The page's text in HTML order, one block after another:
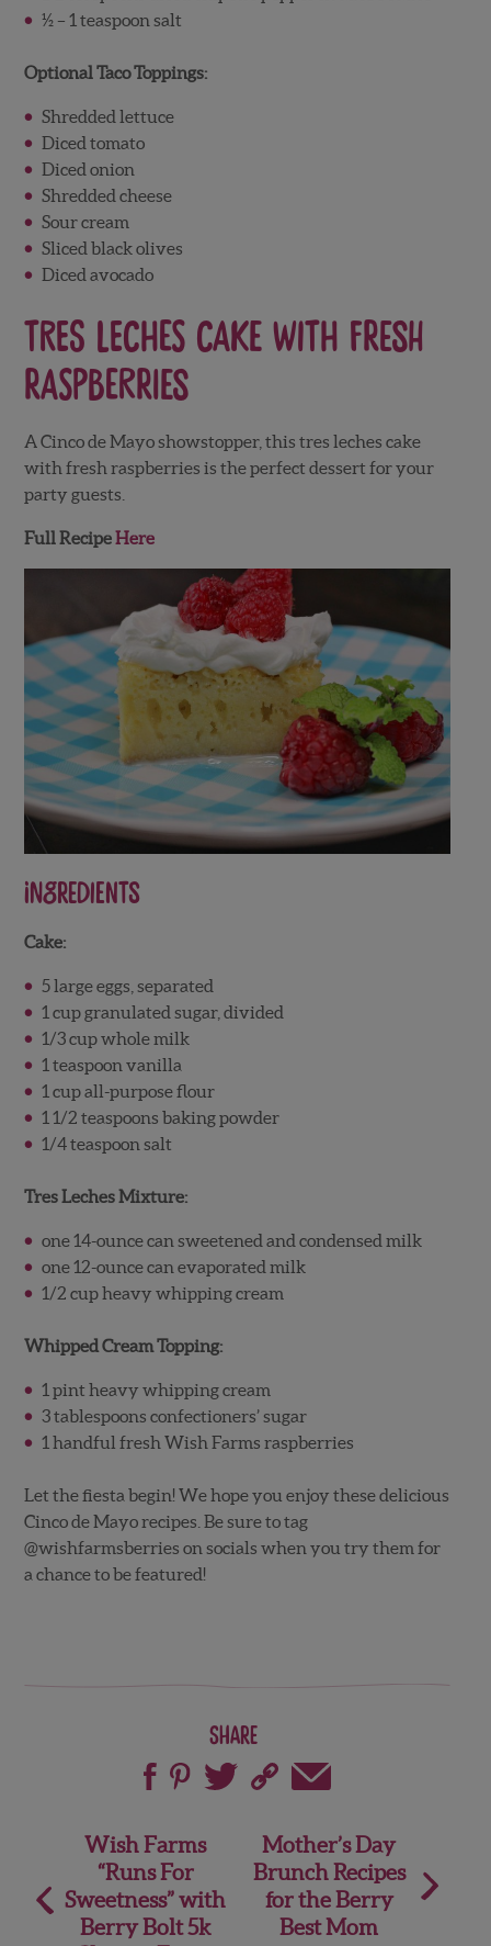
½ – 1 teaspoon salt
Optional Taco Toppings:
Shredded lettuce
Diced tomato
Diced onion
Shredded cheese
Sour cream
Sliced black olives
Diced avocado
Tres Leches Cake with Fresh
Raspberries
A Cinco de Mayo showstopper, this tres leches cake
with fresh raspberries is the perfect dessert for your
party guests.
Full RecipeHere
Ingredients
Cake:
5 large eggs, separated
1 cup granulated sugar, divided
1/3 cup whole milk
1 teaspoon vanilla
1 cup all-purpose flour
1 1/2 teaspoons baking powder
1/4 teaspoon salt
Tres Leches Mixture:
one 14-ounce can sweetened and condensed milk
one 12-ounce can evaporated milk
1/2 cup heavy whipping cream
Whipped Cream Topping:
1 pint heavy whipping cream
3 tablespoons confectioners’ sugar
1 handful fresh Wish Farms raspberries
Let the fiesta begin! We hope you enjoy these delicious
Cinco de Mayo recipes. Be sure to tag
@wishfarmsberries on socials when you try them for
a chance to be featured!
Share
Post
navigation
Wish Farms
“Runs For
Sweetness” with
Berry Bolt 5k
Mother’s Day
Brunch Recipes
for the Berry
Best Mom